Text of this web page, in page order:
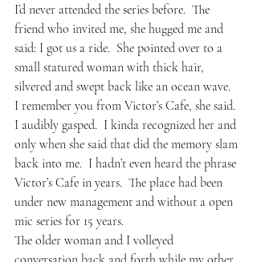
I’d never attended the series before.  The
friend who invited me, she hugged me and
said: I got us a ride.  She pointed over to a
small statured woman with thick hair,
silvered and swept back like an ocean wave.
I remember you from Victor’s Cafe, she said.
I audibly gasped.  I kinda recognized her and
only when she said that did the memory slam
back into me.  I hadn’t even heard the phrase
Victor’s Cafe in years.  The place had been
under new management and without a open
mic series for 15 years.
The older woman and I volleyed